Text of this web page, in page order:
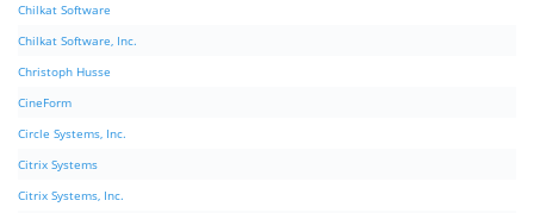
Chilkat Software
Chilkat Software, Inc.
Christoph Husse
CineForm
Circle Systems, Inc.
Citrix Systems
Citrix Systems, Inc.